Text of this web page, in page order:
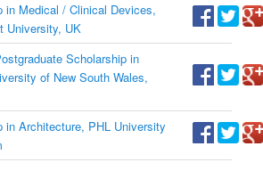
in Medical / Clinical Devices,
University, UK
Scholarship in
of New South Wales,
in Architecture, PHL University